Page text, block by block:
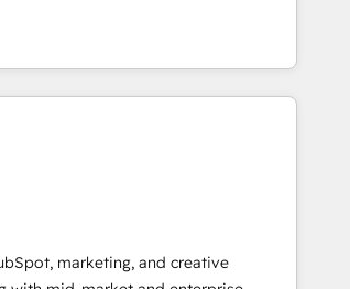
full potential and achieve
competitive market.
from developing a new website to
marketing; we do it all (and with
training, data migration - HubSpot
digital marketing, advertising,
people, data
customer experiences. With our
ideas and can-do mentality, we
daily basis. So tell us your
and growth driven team of 100+
marketing, and creative